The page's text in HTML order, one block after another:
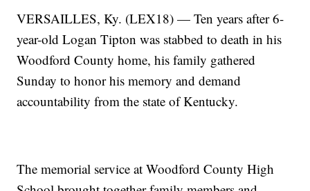
VERSAILLES, Ky. (LEX18) — Ten years after 6-
year-old Logan Tipton was stabbed to death in his
Woodford County home, his family gathered
Sunday to honor his memory and demand
accountability from the state of Kentucky.
The memorial service at Woodford County High